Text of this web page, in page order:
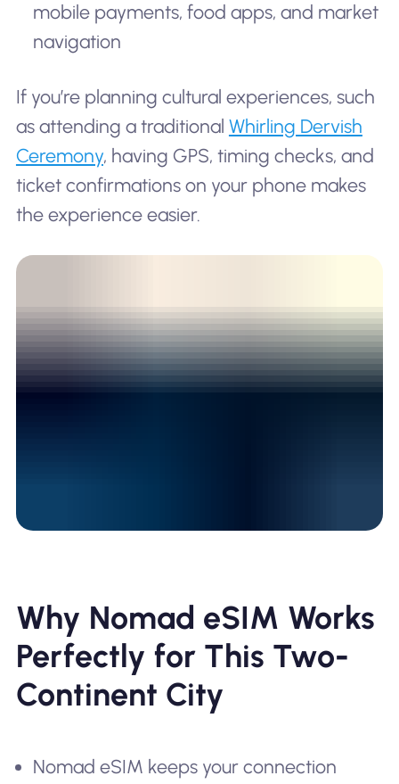
mobile payments, food apps, and market
navigation
If you’re planning cultural experiences, such
as attending a traditional Whirling Dervish
Ceremony, having GPS, timing checks, and
ticket confirmations on your phone makes
the experience easier.
Why Nomad eSIM Works
Perfectly for This Two-
Continent City
Nomad eSIM keeps your connection